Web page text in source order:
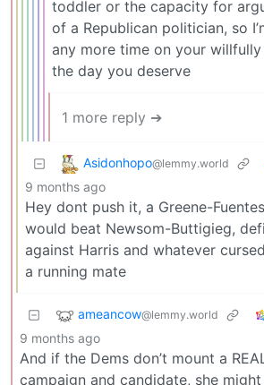
toddler or the capacity for
of a Republican politician, so
any more time on your
the day you deserve
1 more reply ➔
Asidonhopo@lemmy.world
9 months ago
Hey dont push it, a Greene-
would beat Newsom-Buttigieg,
against Harris and whatever
a running mate
ameancow@lemmy.world
9 months ago
And if the Dems don’t mount a
campaign and candidate, she